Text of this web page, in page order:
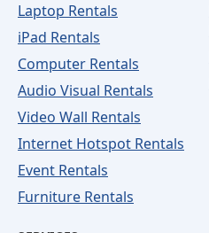
Laptop Rentals
iPad Rentals
Computer Rentals
Audio Visual Rentals
Video Wall Rentals
Internet Hotspot Rentals
Event Rentals
Furniture Rentals